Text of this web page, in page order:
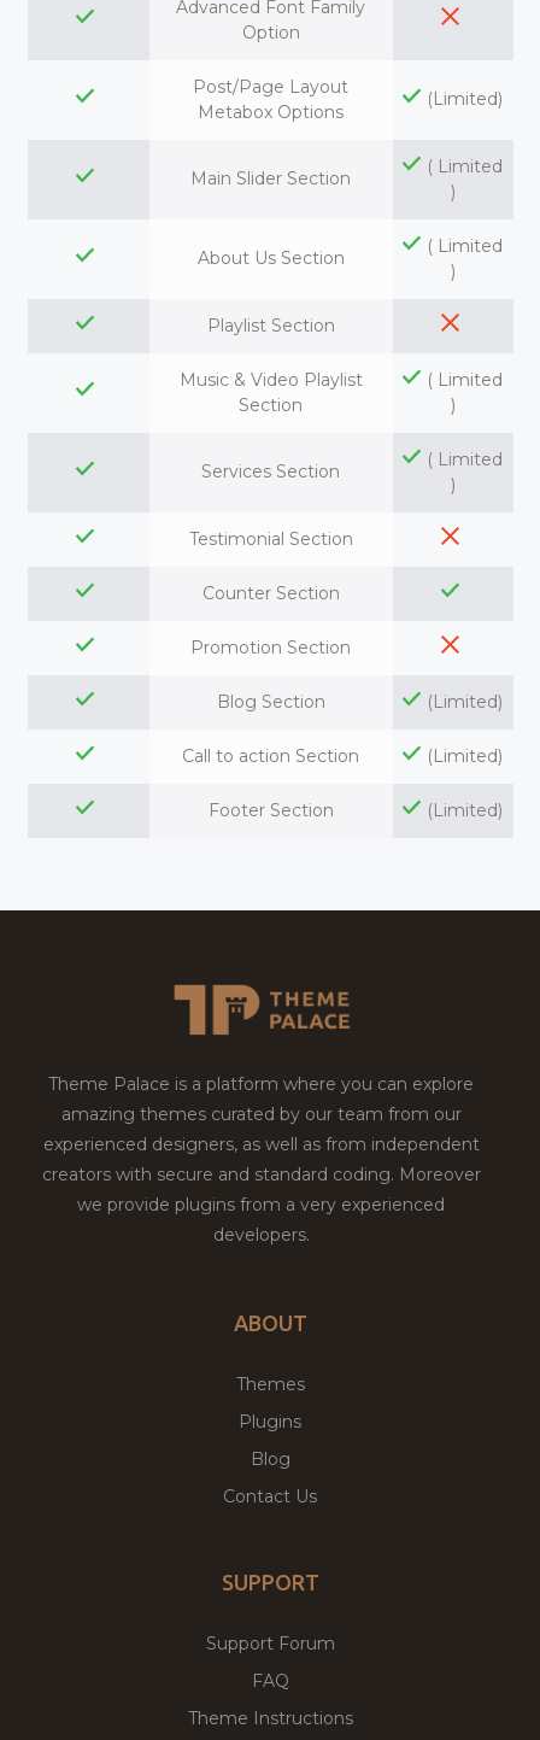
Advanced Font Family
Option
Post/Page Layout
Metabox Options
(Limited)
Main Slider Section
( Limited
)
About Us Section
( Limited
)
Playlist Section
Music & Video Playlist
Section
( Limited
)
Services Section
( Limited
)
Testimonial Section
Counter Section
Promotion Section
Blog Section (Limited)
Call to action Section (Limited)
Footer Section (Limited)
Theme Palace is a platform where you can explore
amazing themes curated by our team from our
experienced designers, as well as from independent
creators with secure and standard coding. Moreover
we provide plugins from a very experienced
developers.
ABOUT
Themes
Plugins
Blog
Contact Us
SUPPORT
Support Forum
FAQ
Theme Instructions